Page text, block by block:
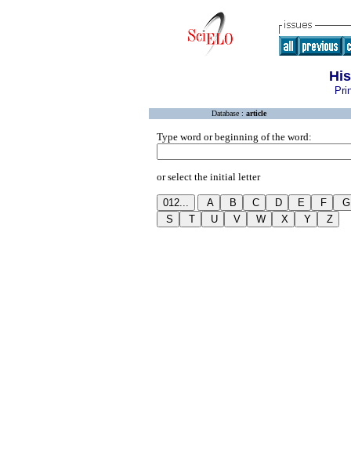
Database : article
Type word or beginning of the word:
or select the initial letter